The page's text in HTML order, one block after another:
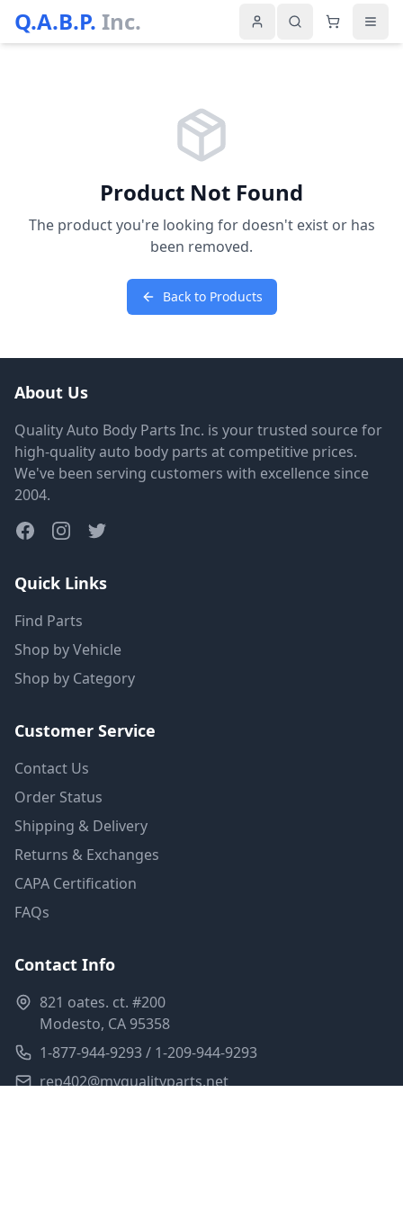
Q.A.B.P. Inc.
Product Not Found
The product you're looking for doesn't exist or has
been removed.
Back to Products
About Us
Quality Auto Body Parts Inc. is your trusted source for
high-quality auto body parts at competitive prices.
We've been serving customers with excellence since
2004.
Quick Links
Find Parts
Shop by Vehicle
Shop by Category
Customer Service
Contact Us
Order Status
Shipping & Delivery
Returns & Exchanges
CAPA Certification
FAQs
Contact Info
821 oates. ct. #200
Modesto, CA 95358
1-877-944-9293 / 1-209-944-9293
rep402@myqualityparts.net